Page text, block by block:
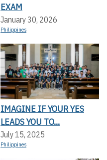
EXAM
January 30, 2026
Philippines
IMAGINE IF YOUR YES
LEADS YOU TO...
July 15, 2025
Philippines